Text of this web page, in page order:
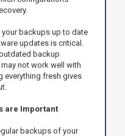
backups up to date
updates is critical.
backup
not work well with
everything fresh gives
are Important
backups of your